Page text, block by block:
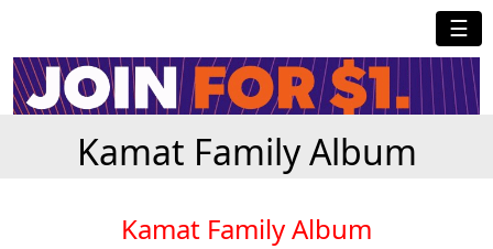
☰
Kamat Family Album
Kamat Family Album